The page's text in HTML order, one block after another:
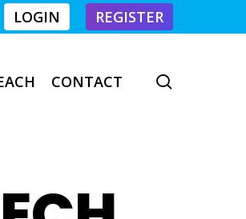
LOGIN REGISTER
CONTACT